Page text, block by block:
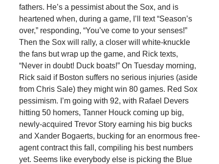
fathers. He’s a pessimist about the Sox, and is
heartened when, during a game, I’ll text “Season’s
over,” responding, “You’ve come to your senses!”
Then the Sox will rally, a closer will white-knuckle
the fans but wrap up the game, and Rick texts,
“Never in doubt! Duck boats!” On Tuesday morning,
Rick said if Boston suffers no serious injuries (aside
from Chris Sale) they might win 80 games. Red Sox
pessimism. I’m going with 92, with Rafael Devers
hitting 50 homers, Tanner Houck coming up big,
newly-acquired Trevor Story earning his big bucks
and Xander Bogaerts, bucking for an enormous free-
agent contract this fall, compiling his best numbers
yet. Seems like everybody else is picking the Blue